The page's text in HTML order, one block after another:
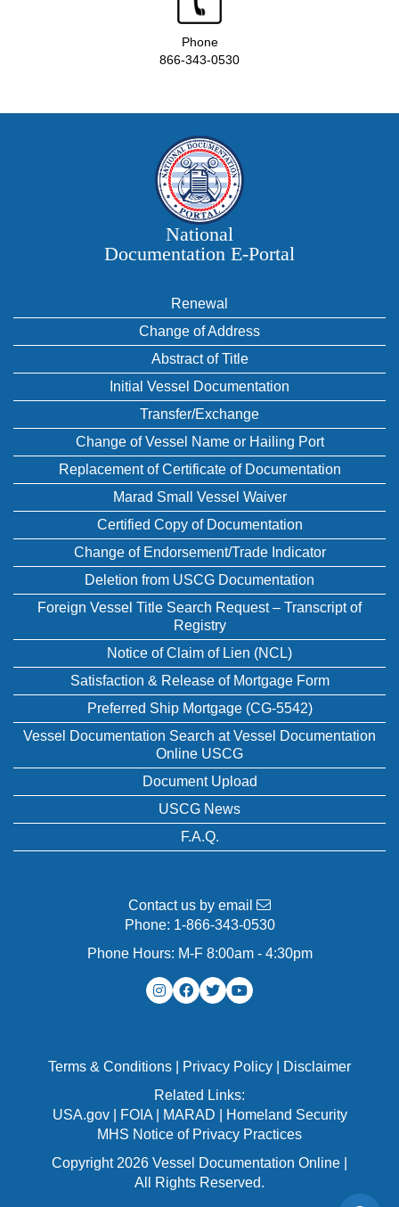
Phone
866-343-0530
National
Documentation E‑Portal
Renewal
Change of Address
Abstract of Title
Initial Vessel Documentation
Transfer/Exchange
Change of Vessel Name or Hailing Port
Replacement of Certificate of Documentation
Marad Small Vessel Waiver
Certified Copy of Documentation
Change of Endorsement/Trade Indicator
Deletion from USCG Documentation
Foreign Vessel Title Search Request – Transcript of
Registry
Notice of Claim of Lien (NCL)
Satisfaction & Release of Mortgage Form
Preferred Ship Mortgage (CG-5542)
Vessel Documentation Search at Vessel Documentation
Online USCG
Document Upload
USCG News
F.A.Q.
Contact us by email
Phone: 1-866-343-0530
Phone Hours: M-F 8:00am - 4:30pm
Terms & Conditions Privacy Policy
Disclaimer
Related Links:
USA.gov| FOIA| MARAD
Homeland Security
MHS Notice of Privacy Practices
Copyright 2026 Vessel Documentation Online |
All Rights Reserved.